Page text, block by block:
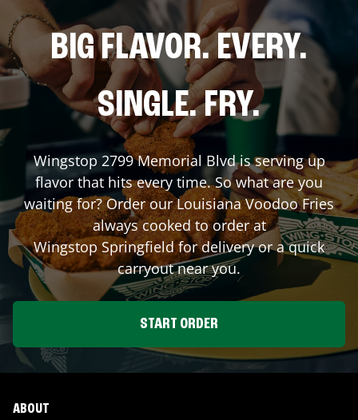
BIG FLAVOR. EVERY.
SINGLE. FRY.
Wingstop 2799 Memorial Blvdis serving up
flavor that hits every time. So what are you
waiting for? Order our Louisiana Voodoo Fries
always cooked to order at
Wingstop Springfieldfor delivery or a quick
carryout near you.
START ORDER
ABOUT